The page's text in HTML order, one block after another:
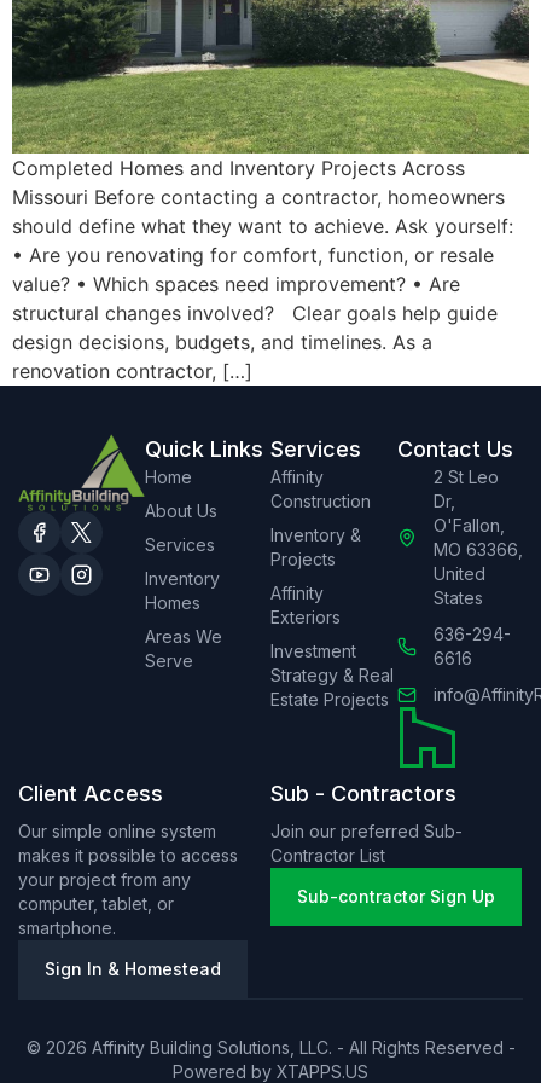
Completed Homes and Inventory Projects Across
Missouri Before contacting a contractor, homeowners
should define what they want to achieve. Ask yourself:
• Are you renovating for comfort, function, or resale
value? • Which spaces need improvement? • Are
structural changes involved? Clear goals help guide
design decisions, budgets, and timelines. As a
renovation contractor, […]
Quick Links
Home
About Us
Services
Inventory
Homes
Areas We
Serve
Services
Affinity
Construction
Inventory &
Projects
Affinity
Exteriors
Investment
Strategy & Real
Estate Projects
Contact Us
2 St Leo
Dr,
O'Fallon,
MO 63366,
United
States
636-294-
6616
Client Access
Our simple online system
makes it possible to access
your project from any
computer, tablet, or
smartphone.
Sign In & Homestead
Sub - Contractors
Join our preferred Sub-
Contractor List
Sub-contractor Sign Up
© 2026 Affinity Building Solutions, LLC. - All Rights Reserved -
Powered by XTAPPS.US